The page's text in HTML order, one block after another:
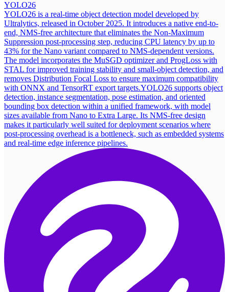
YOLO26
YOLO26 is a real-time object detection model developed by
Ultralytics, released in October 2025. It introduces a native end-to-
end, NMS-free architecture that eliminates the Non-Maximum
Suppression post-processing step, reducing CPU latency by up to
43% for the Nano variant compared to NMS-dependent versions.
The model incorporates the MuSGD optimizer and ProgLoss with
STAL for improved training stability and small-object detection, and
removes Distribution Focal Loss to ensure maximum compatibility
with ONNX and TensorRT export targets.YOLO26 supports object
detection, instance segmentation, pose estimation, and oriented
bounding box detection within a unified framework, with model
sizes available from Nano to Extra Large. Its NMS-free design
makes it particularly well suited for deployment scenarios where
post-processing overhead is a bottleneck, such as embedded systems
and real-time edge inference pipelines.